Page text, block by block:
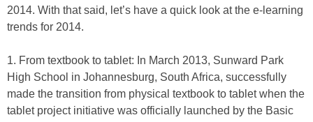
2014. With that said, let’s have a quick look at the e-learning
trends for 2014.
1. From textbook to tablet: In March 2013, Sunward Park
High School in Johannesburg, South Africa, successfully
made the transition from physical textbook to tablet when the
tablet project initiative was officially launched by the Basic